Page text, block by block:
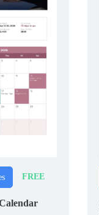
FREE